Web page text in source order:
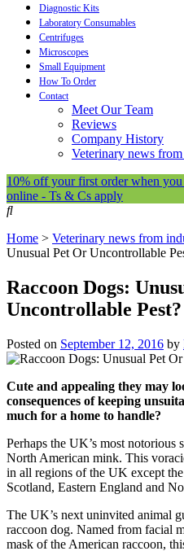
Diagnostic Kits
Laboratory Consumables
Centrifuges
Microscopes
Small Equipment
How To Order
Contact
Meet Our Team
Reviews
Company History
Veterinary news
10% off your first order when you
online - Ts & Cs apply
Home > Veterinary news from
Unusual Pet Or Uncontrollable
Raccoon Dogs:
Uncontrollable Pest?
Posted on September 12, 2016 by
Cute and appealing they may
consequences of keeping
much for a home to handle?
Perhaps the UK’s most notorious
North American mink. This
in all regions of the UK except
Scotland, Eastern England and
The UK’s next uninvited animal
raccoon dog. Named from facial
mask of the American raccoon,